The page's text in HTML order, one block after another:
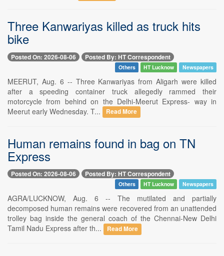
Three Kanwariyas killed as truck hits
bike
Posted On: 2026-08-06 Posted By: HT Correspondent
Others HT Lucknow Newspapers
MEERUT, Aug. 6 -- Three Kanwariyas from Aligarh were killed
after a speeding container truck allegedly rammed their
motorcycle from behind on the Delhi-Meerut Express- way in
Meerut early Wednesday. T...
Read More
Human remains found in bag on TN
Express
Posted On: 2026-08-06 Posted By: HT Correspondent
Others HT Lucknow Newspapers
AGRA/LUCKNOW, Aug. 6 -- The mutilated and partially
decomposed human remains were recovered from an unattended
trolley bag inside the general coach of the Chennai-New Delhi
Tamil Nadu Express after th...
Read More